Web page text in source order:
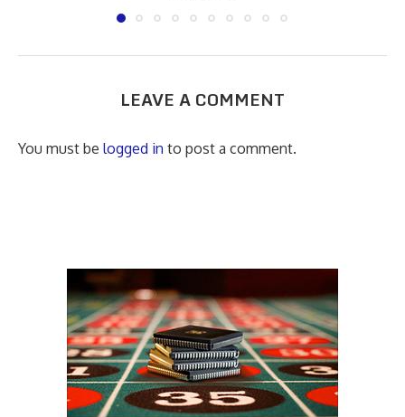
LEAVE A COMMENT
You must be logged in to post a comment.